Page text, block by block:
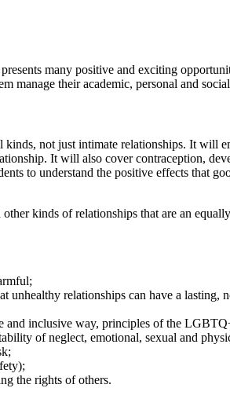
many positive and exciting
manage their academic, personal and
not just intimate relationships. It will
It will also cover contraception,
to understand the positive effects that
kinds of relationships that are an
unhealthy relationships can have a lasting,
inclusive way, principles of the
of neglect, emotional, sexual and
the rights of others.